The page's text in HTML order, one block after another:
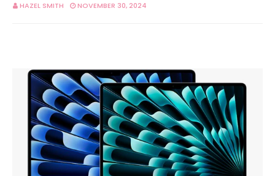
HAZEL SMITH NOVEMBER 30, 2024